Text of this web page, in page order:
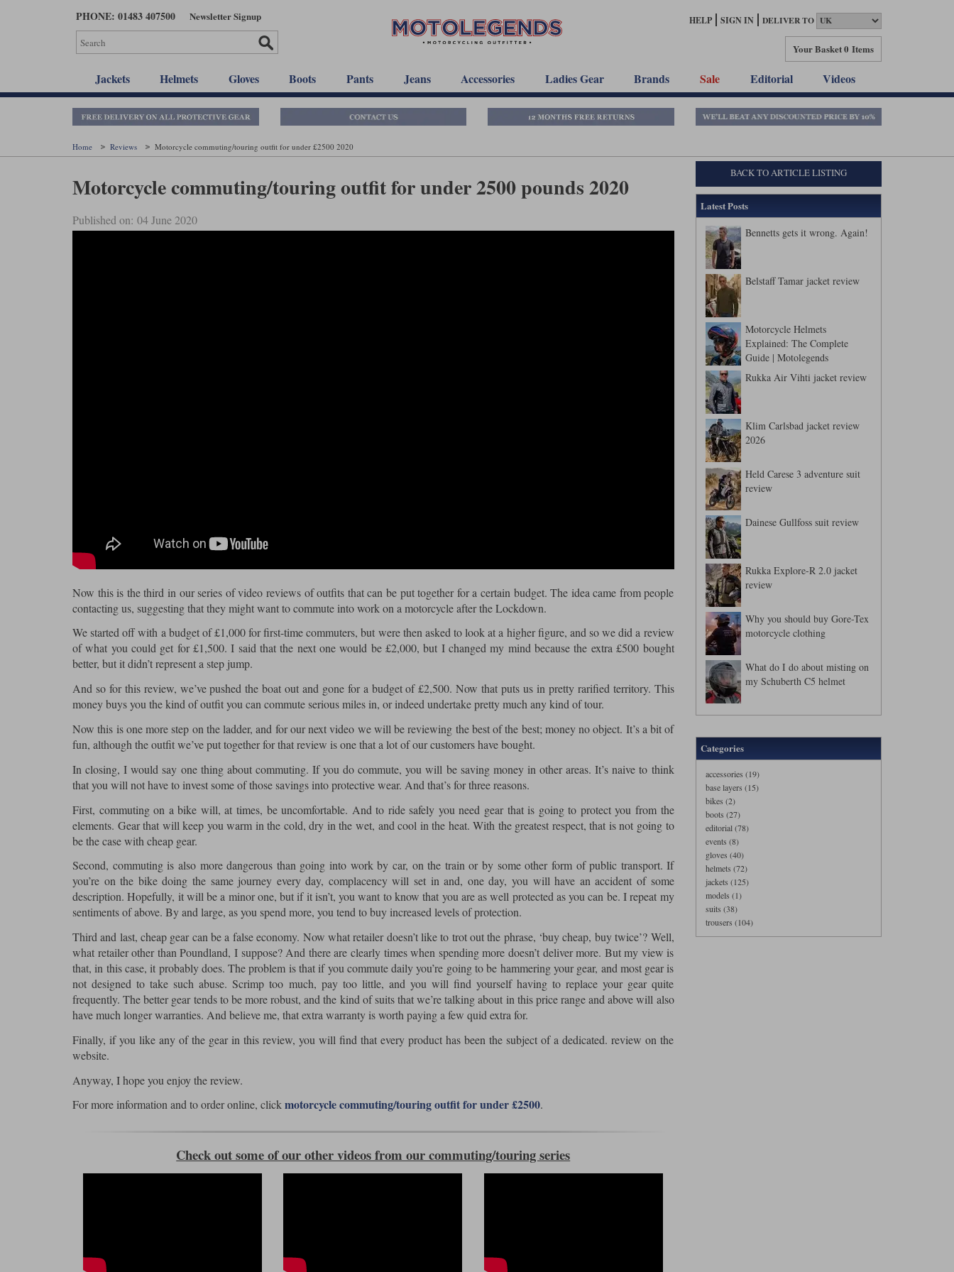
PHONE: 01483 407500 Newsletter Signup HELP SIGN IN DELIVER TO
Your Basket0 Items
Jackets Helmets Gloves Boots Pants Jeans Accessories Ladies Gear Brands Sale Editorial Videos
Home Reviews Motorcycle commuting/touring outfit for under £2500 2020
Motorcycle commuting/touring outfit for under 2500 pounds 2020
Published on: 04 June 2020
Now this is the third in our series of video reviews of outfits that can be put together for a certain budget. The idea came from people
contacting us, suggesting that they might want to commute into work on a motorcycle after the Lockdown.
We started off with a budget of £1,000 for first-time commuters, but were then asked to look at a higher figure, and so we did a review
of what you could get for £1,500. I said that the next one would be £2,000, but I changed my mind because the extra £500 bought
better, but it didn’t represent a step jump.
And so for this review, we’ve pushed the boat out and gone for a budget of £2,500. Now that puts us in pretty rarified territory. This
money buys you the kind of outfit you can commute serious miles in, or indeed undertake pretty much any kind of tour.
Now this is one more step on the ladder, and for our next video we will be reviewing the best of the best; money no object. It’s a bit of
fun, although the outfit we’ve put together for that review is one that a lot of our customers have bought.
In closing, I would say one thing about commuting. If you do commute, you will be saving money in other areas. It’s naive to think
that you will not have to invest some of those savings into protective wear. And that’s for three reasons.
First, commuting on a bike will, at times, be uncomfortable. And to ride safely you need gear that is going to protect you from the
elements. Gear that will keep you warm in the cold, dry in the wet, and cool in the heat. With the greatest respect, that is not going to
be the case with cheap gear.
Second, commuting is also more dangerous than going into work by car, on the train or by some other form of public transport. If
you’re on the bike doing the same journey every day, complacency will set in and, one day, you will have an accident of some
description. Hopefully, it will be a minor one, but if it isn’t, you want to know that you are as well protected as you can be. I repeat my
sentiments of above. By and large, as you spend more, you tend to buy increased levels of protection.
Third and last, cheap gear can be a false economy. Now what retailer doesn’t like to trot out the phrase, ‘buy cheap, buy twice’? Well,
what retailer other than Poundland, I suppose? And there are clearly times when spending more doesn’t deliver more. But my view is
that, in this case, it probably does. The problem is that if you commute daily you’re going to be hammering your gear, and most gear is
not designed to take such abuse. Scrimp too much, pay too little, and you will find yourself having to replace your gear quite
frequently. The better gear tends to be more robust, and the kind of suits that we’re talking about in this price range and above will also
have much longer warranties. And believe me, that extra warranty is worth paying a few quid extra for.
Finally, if you like any of the gear in this review, you will find that every product has been the subject of a dedicated. review on the
website.
Anyway, I hope you enjoy the review.
For more information and to order online, clickmotorcycle commuting/touring outfit for under £2500.
Check out some of our other videos from our commuting/touring series
BACK TO ARTICLE LISTING
Latest Posts
Bennetts gets it wrong. Again!
Belstaff Tamar jacket review
Motorcycle Helmets
Explained: The Complete
Guide | Motolegends
Rukka Air Vihti jacket review
Klim Carlsbad jacket review
2026
Held Carese 3 adventure suit
review
Dainese Gullfoss suit review
Rukka Explore-R 2.0 jacket
review
Why you should buy Gore-Tex
motorcycle clothing
What do I do about misting on
my Schuberth C5 helmet
Categories
accessories (19)
base layers (15)
bikes (2)
boots (27)
editorial (78)
events (8)
gloves (40)
helmets (72)
jackets (125)
models (1)
suits (38)
trousers (104)